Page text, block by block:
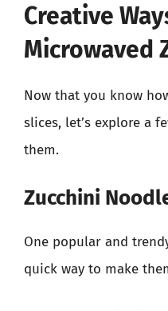
Creative
Microwaved
Now that you know
slices, let’s explore a
them.
Zucchini
One popular and
quick way to make